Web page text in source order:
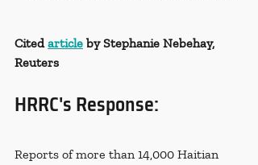
Cited article by Stephanie Nebehay,
Reuters
HRRC's Response:
Reports of more than 14,000 Haitian